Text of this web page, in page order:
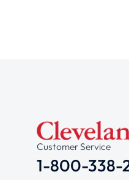
Customer Service
1-800-338-